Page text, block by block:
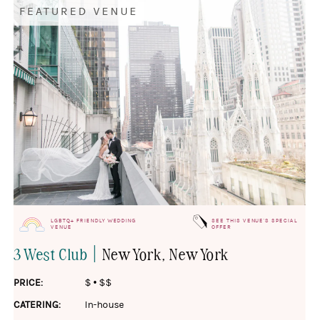
FEATURED VENUE
LGBTQ+ FRIENDLY WEDDING
VENUE
SEE THIS VENUE'S SPECIAL
OFFER
3 West Club | New York, New York
PRICE: $ • $$
CATERING:
In-house